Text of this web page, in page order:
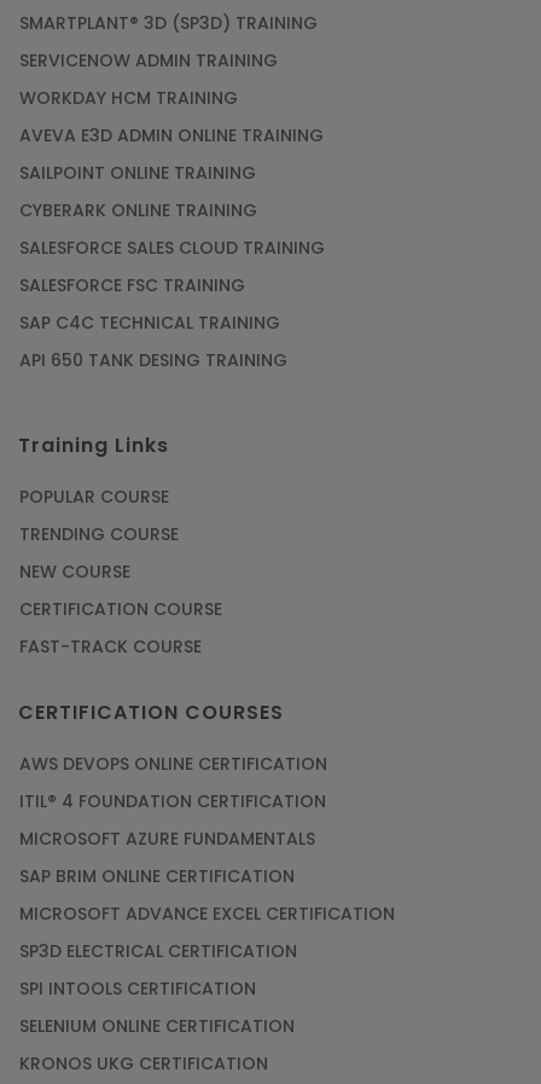
SMARTPLANT® 3D (SP3D) TRAINING
SERVICENOW ADMIN TRAINING
WORKDAY HCM TRAINING
AVEVA E3D ADMIN ONLINE TRAINING
SAILPOINT ONLINE TRAINING
CYBERARK ONLINE TRAINING
SALESFORCE SALES CLOUD TRAINING
SALESFORCE FSC TRAINING
SAP C4C TECHNICAL TRAINING
API 650 TANK DESING TRAINING
Training Links
POPULAR COURSE
TRENDING COURSE
NEW COURSE
CERTIFICATION COURSE
FAST-TRACK COURSE
CERTIFICATION COURSES
AWS DEVOPS ONLINE CERTIFICATION
ITIL® 4 FOUNDATION CERTIFICATION
MICROSOFT AZURE FUNDAMENTALS
SAP BRIM ONLINE CERTIFICATION
MICROSOFT ADVANCE EXCEL CERTIFICATION
SP3D ELECTRICAL CERTIFICATION
SPI INTOOLS CERTIFICATION
SELENIUM ONLINE CERTIFICATION
KRONOS UKG CERTIFICATION